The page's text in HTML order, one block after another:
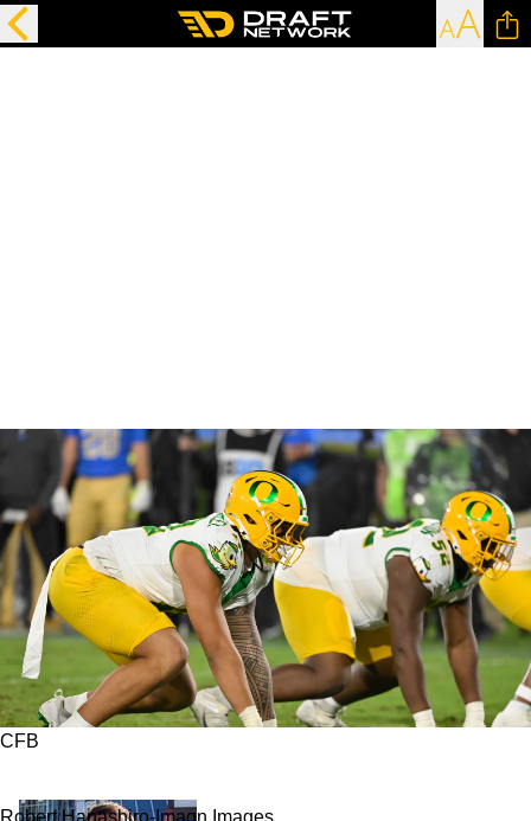
CFB
Robert Hanashiro-Imagn Images